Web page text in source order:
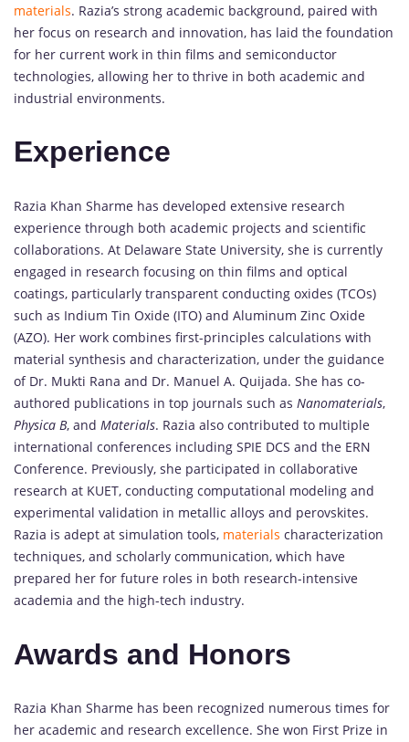
materials. Razia’s strong academic background, paired with
her focus on research and innovation, has laid the foundation
for her current work in thin films and semiconductor
technologies, allowing her to thrive in both academic and
industrial environments.
Experience
Razia Khan Sharme has developed extensive research
experience through both academic projects and scientific
collaborations. At Delaware State University, she is currently
engaged in research focusing on thin films and optical
coatings, particularly transparent conducting oxides (TCOs)
such as Indium Tin Oxide (ITO) and Aluminum Zinc Oxide
(AZO). Her work combines first-principles calculations with
material synthesis and characterization, under the guidance
of Dr. Mukti Rana and Dr. Manuel A. Quijada. She has co-
authored publications in top journals such as Nanomaterials,
Physica B, and Materials. Razia also contributed to multiple
international conferences including SPIE DCS and the ERN
Conference. Previously, she participated in collaborative
research at KUET, conducting computational modeling and
experimental validation in metallic alloys and perovskites.
Razia is adept at simulation tools, materials characterization
techniques, and scholarly communication, which have
prepared her for future roles in both research-intensive
academia and the high-tech industry.
Awards and Honors
Razia Khan Sharme has been recognized numerous times for
her academic and research excellence. She won First Prize in